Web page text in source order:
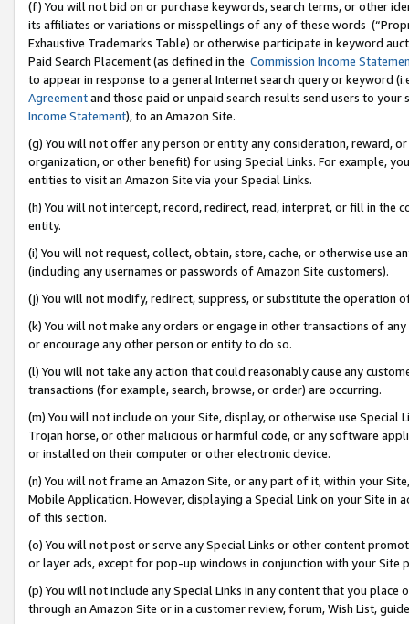
(f) You will not bid on or purchase keywords, search terms, or other
its affiliates or variations or misspellings of any of these words
Exhaustive Trademarks Table) or otherwise participate in keyword
Paid Search Placement (as defined in the Commission Income
to appear in response to a general Internet search query or keyword
Agreementand those paid or unpaid search results send users to
Income Statement), to an Amazon Site.
(g) You will not offer any person or entity any consideration, reward,
organization, or other benefit) for using Special Links. For example,
entities to visit an Amazon Site via your Special Links.
(h) You will not intercept, record, redirect, read, interpret, or fill in
entity.
(i) You will not request, collect, obtain, store, cache, or otherwise use
(including any usernames or passwords of Amazon Site customers).
(j) You will not modify, redirect, suppress, or substitute the operation
(k) You will not make any orders or engage in other transactions of
or encourage any other person or entity to do so.
(l) You will not take any action that could reasonably cause any
transactions (for example, search, browse, or order) are occurring.
(m) You will not include on your Site, display, or otherwise use
Trojan horse, or other malicious or harmful code, or any software
or installed on their computer or other electronic device.
(n) You will not frame an Amazon Site, or any part of it, within your
Mobile Application. However, displaying a Special Link on your Site
of this section.
(o) You will not post or serve any Special Links or other content
or layer ads, except for pop-up windows in conjunction with your
(p) You will not include any Special Links in any content that you
through an Amazon Site or in a customer review, forum, Wish List,